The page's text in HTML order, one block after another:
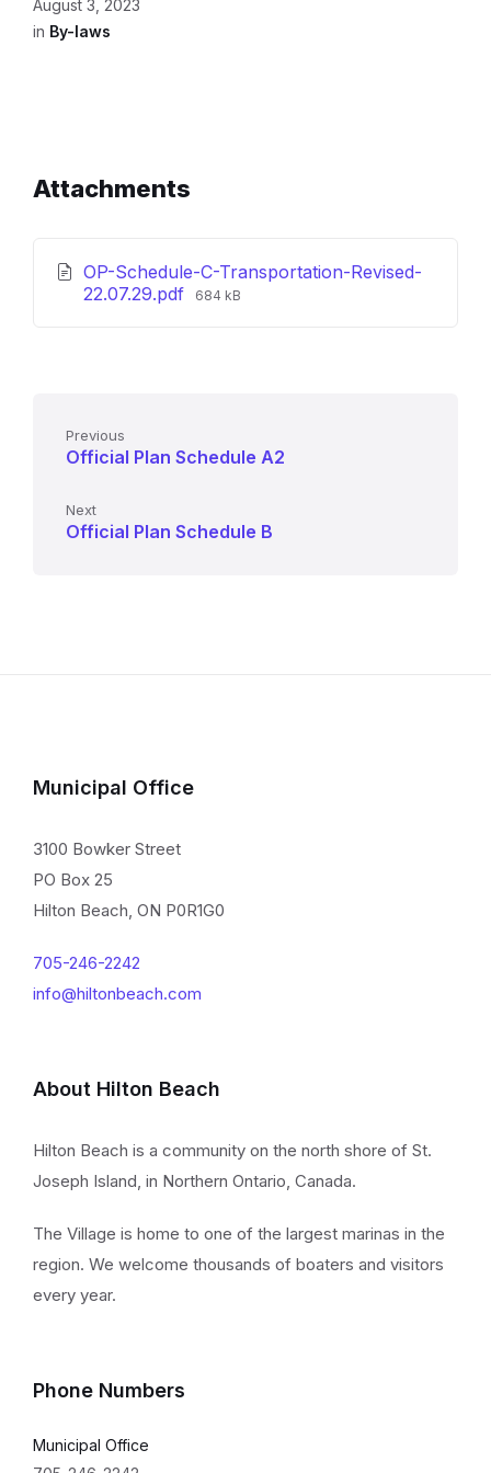
August 3, 2023
in By-laws
Attachments
OP-Schedule-C-Transportation-Revised-
22.07.29.pdf File
684 kB
Previous
Official Plan Schedule A2
Next
Official Plan Schedule B
Municipal Office
3100 Bowker Street
PO Box 25
Hilton Beach, ON P0R1G0
705-246-2242
info@hiltonbeach.com
About Hilton Beach
Hilton Beach is a community on the north shore of St.
Joseph Island, in Northern Ontario, Canada.
The Village is home to one of the largest marinas in the
region. We welcome thousands of boaters and visitors
every year.
Phone Numbers
Municipal Office